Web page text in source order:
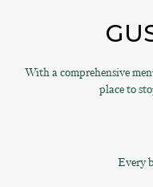
With a comprehensive
place to
Every